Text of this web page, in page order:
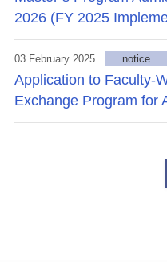
2026 (FY 2025
03 February 2025 notice
Application to Faculty-
Exchange Program for